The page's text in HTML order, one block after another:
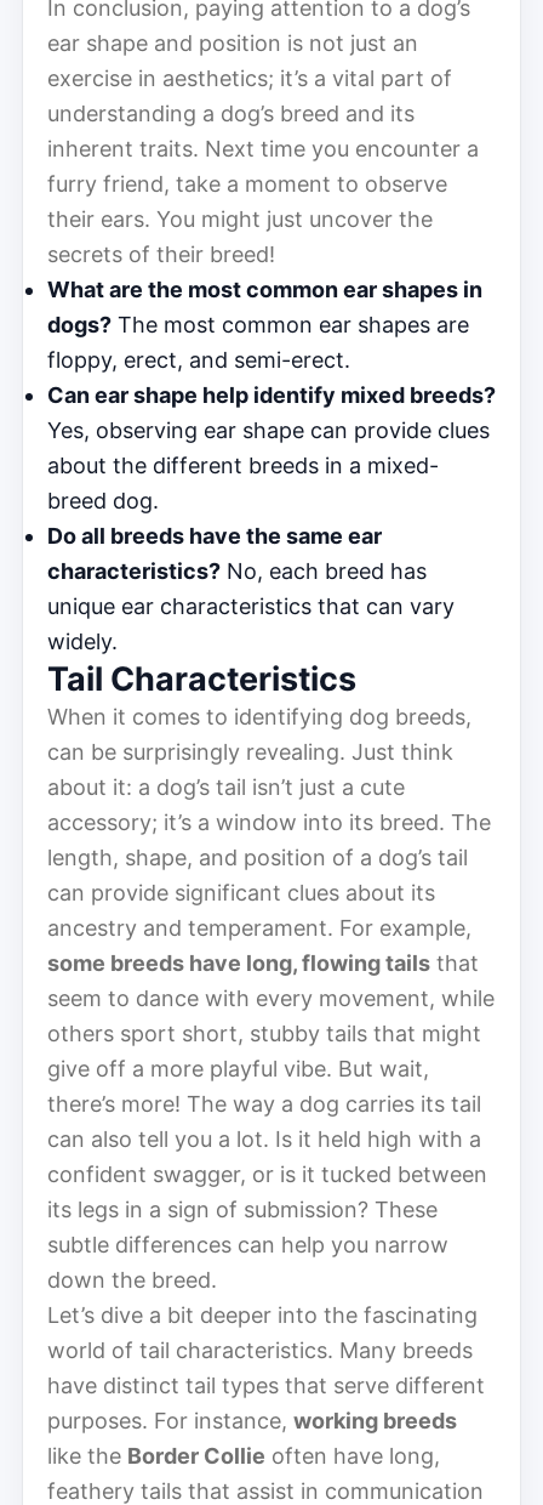
In conclusion, paying attention to a dog’s
ear shape and position is not just an
exercise in aesthetics; it’s a vital part of
understanding a dog’s breed and its
inherent traits. Next time you encounter a
furry friend, take a moment to observe
their ears. You might just uncover the
secrets of their breed!
What are the most common ear shapes in
dogs? The most common ear shapes are
floppy, erect, and semi-erect.
Can ear shape help identify mixed breeds?
Yes, observing ear shape can provide clues
about the different breeds in a mixed-
breed dog.
Do all breeds have the same ear
characteristics? No, each breed has
unique ear characteristics that can vary
widely.
Tail Characteristics
When it comes to identifying dog breeds,
can be surprisingly revealing. Just think
about it: a dog’s tail isn’t just a cute
accessory; it’s a window into its breed. The
length, shape, and position of a dog’s tail
can provide significant clues about its
ancestry and temperament. For example,
some breeds have long, flowing tails that
seem to dance with every movement, while
others sport short, stubby tails that might
give off a more playful vibe. But wait,
there’s more! The way a dog carries its tail
can also tell you a lot. Is it held high with a
confident swagger, or is it tucked between
its legs in a sign of submission? These
subtle differences can help you narrow
down the breed.
Let’s dive a bit deeper into the fascinating
world of tail characteristics. Many breeds
have distinct tail types that serve different
purposes. For instance, working breeds
like the Border Collie often have long,
feathery tails that assist in communication